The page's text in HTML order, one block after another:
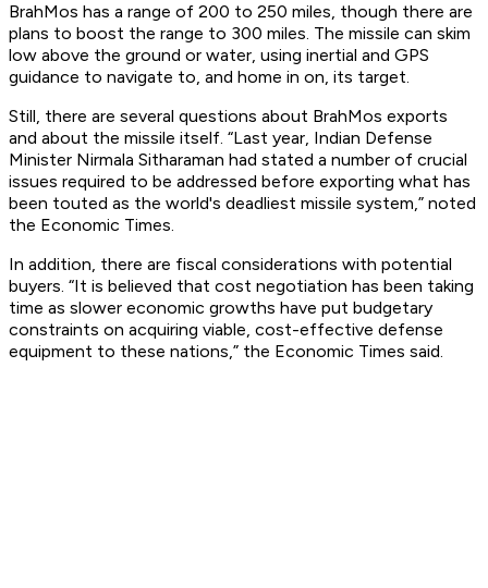
BrahMos has a range of 200 to 250 miles, though there are
plans to boost the range to 300 miles. The missile can skim
low above the ground or water, using inertial and GPS
guidance to navigate to, and home in on, its target.
Still, there are several questions about BrahMos exports
and about the missile itself. “Last year, Indian Defense
Minister Nirmala Sitharaman had stated a number of crucial
issues required to be addressed before exporting what has
been touted as the world's deadliest missile system,” noted
the Economic Times.
In addition, there are fiscal considerations with potential
buyers. “It is believed that cost negotiation has been taking
time as slower economic growths have put budgetary
constraints on acquiring viable, cost-effective defense
equipment to these nations,” the Economic Times said.